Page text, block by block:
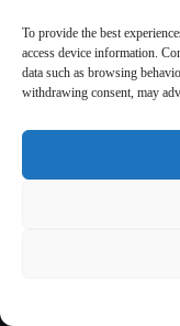
To provide the best
access device information.
data such as browsing
withdrawing consent, may